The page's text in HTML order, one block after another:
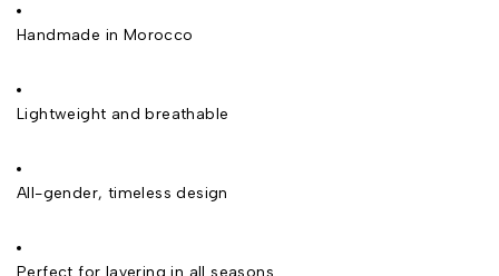
Handmade in Morocco
Lightweight and breathable
All-gender, timeless design
Perfect for layering in all seasons